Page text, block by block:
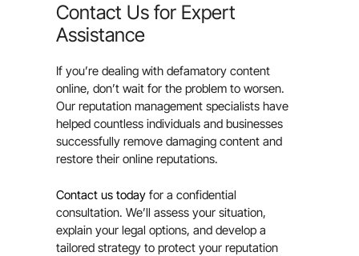
Contact Us for Expert
Assistance
If you’re dealing with defamatory content
online, don’t wait for the problem to worsen.
Our reputation management specialists have
helped countless individuals and businesses
successfully remove damaging content and
restore their online reputations.
Contact us today for a confidential
consultation. We’ll assess your situation,
explain your legal options, and develop a
tailored strategy to protect your reputation